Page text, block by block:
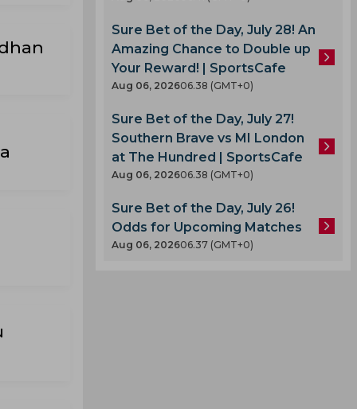
Sure Bet of the Day, July 28! An
Amazing Chance to Double up
Your Reward! | SportsCafe
Aug 06, 202606.38 (GMT+0)
Sure Bet of the Day, July 27!
Southern Brave vs MI London
at The Hundred | SportsCafe
Aug 06, 202606.38 (GMT+0)
Sure Bet of the Day, July 26!
Odds for Upcoming Matches
Aug 06, 202606.37 (GMT+0)